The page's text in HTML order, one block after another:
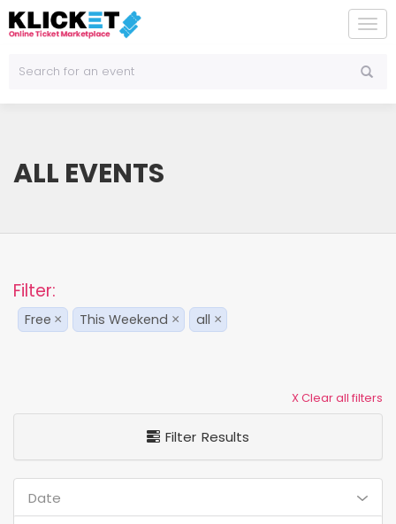
ALL EVENTS
Filter:
Free × This Weekend × all ×
X Clear all filters
Filter Results
Date